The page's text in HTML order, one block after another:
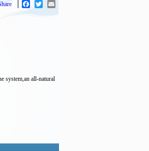
Facebook
Twitter
system,an all-natural